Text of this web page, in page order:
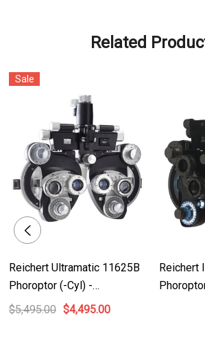
- Auto-indexing, PC-based lensmeter verifies lens
precise measurements
- No plastic internal components, ensuring robust
reliability
- Legendary feel with smooth rotation of dials
unparalleled user experience
Product Benefits:
refracting measurements
value at a discounted price
Related
Sale
Reichert Ultramatic 11625B
Phoroptor (-Cyl) -
Refurbished
$5,495.00 $4,495.00
Reichert